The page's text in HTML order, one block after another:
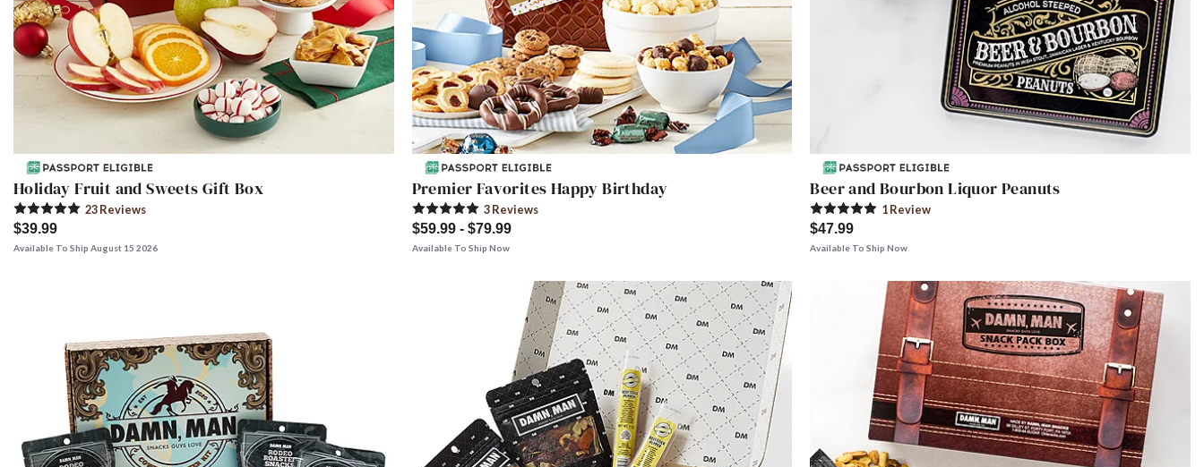
Holiday Fruit and Sweets Gift Box
23Reviews
$39.99
Available To Ship August 15 2026
Premier Favorites Happy Birthday
3Reviews
$59.99 - $79.99
Available To Ship Now
Beer and Bourbon Liquor Peanuts
1Review
$47.99
Available To Ship Now